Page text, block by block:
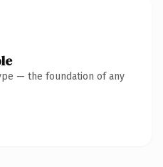
— the foundation of any